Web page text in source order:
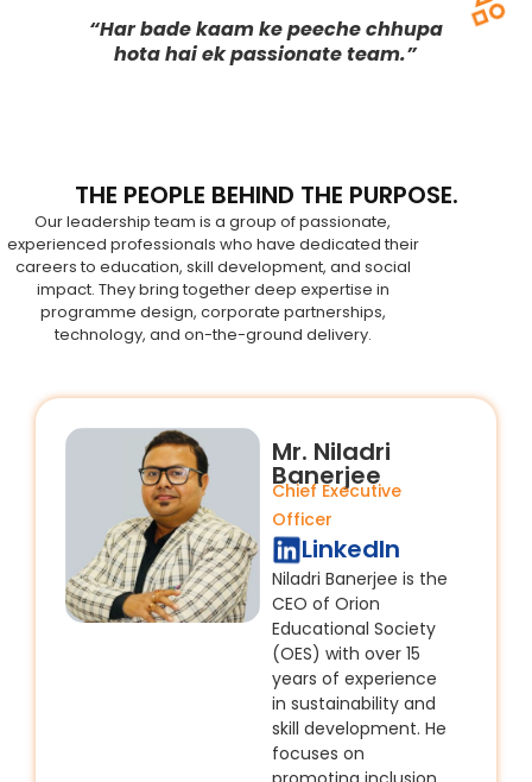
“Har bade kaam ke peeche chhupa
hota hai ek passionate team.”
THE PEOPLE BEHIND THE PURPOSE.
Our leadership team is a group of passionate,
experienced professionals who have dedicated their
careers to education, skill development, and social
impact. They bring together deep expertise in
programme design, corporate partnerships,
technology, and on-the-ground delivery.
Mr. Niladri
Banerjee
Chief Executive
Officer
LinkedIn
Niladri Banerjee is the
CEO of Orion
Educational Society
(OES) with over 15
years of experience
in sustainability and
skill development. He
focuses on